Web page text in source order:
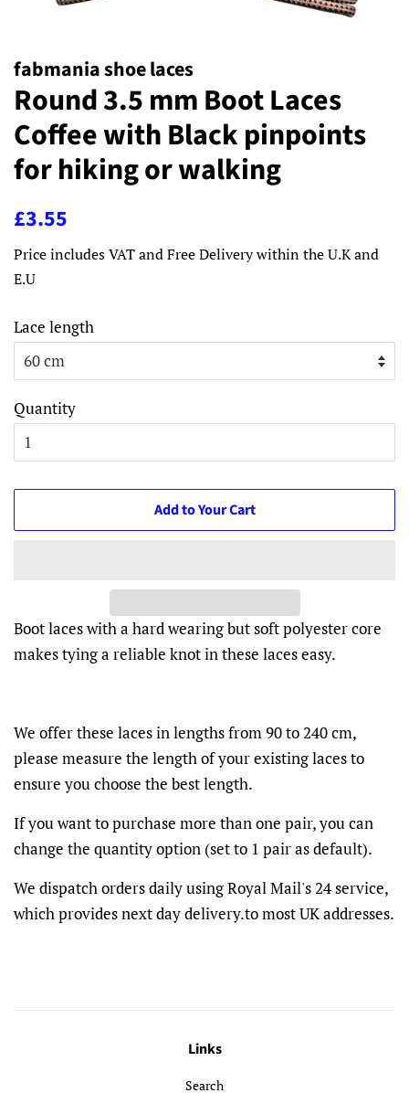
fabmania shoe laces
Round 3.5 mm Boot Laces
Coffee with Black pinpoints
for hiking or walking
Regular
£3.55
Price includes VAT and Free Delivery within the U.K and
E.U
Lace length
Quantity
Add to Your Cart
Boot laces with a hard wearing but soft polyester core
makes tying a reliable knot in these laces easy.
We offer these laces in lengths from 90 to 240 cm,
please measure the length of your existing laces to
ensure you choose the best length.
If you want to purchase more than one pair, you can
change the quantity option (set to 1 pair as default).
We dispatch orders daily using Royal Mail's 24 service,
which provides next day delivery.to most UK addresses.
Links
Search